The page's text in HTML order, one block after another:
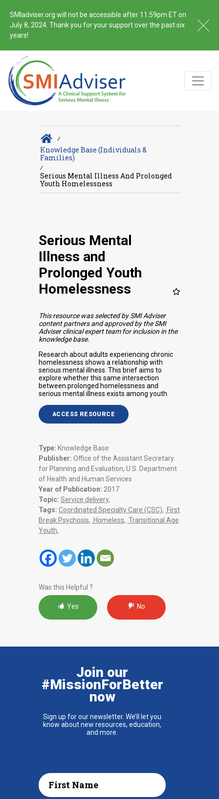
SMIadviser.org will not be accessible after 11:59pm ET on
July 8, 2024. Thank you for your support over the past six
years!
∕
Knowledge Base (Individuals &
Families)
∕
Serious Mental Illness And Prolonged
Youth Homelessness
Serious Mental
Illness and
Prolonged Youth
Homelessness
This resource was selected by SMI Adviser
content partners and approved by the SMI
Adviser clinical expert team for inclusion in the
knowledge base.
Research about adults experiencing chronic
homelessness shows a relationship with
serious mental illness. This brief aims to
explore whether this same intersection
between prolonged homelessness and
serious mental illness exists among youth.
ACCESS RESOURCE
Type: Knowledge Base
Publisher: Office of the Assistant Secretary
for Planning and Evaluation, U.S. Department
of Health and Human Services
Year of Publication: 2017
Topic: Service delivery,
Tags: Coordinated Specialty Care (CSC), First
Break Psychosis, Homeless, Transitional Age
Youth,
Was this Helpful ?
Yes No
Join our
#MissionForBetter
now
Sign up for our newsletter. We’ll let you
know about new resources, education,
and more.